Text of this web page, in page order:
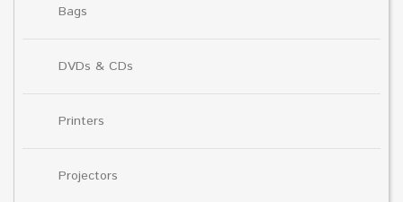
Bags
DVDs & CDs
Printers
Projectors